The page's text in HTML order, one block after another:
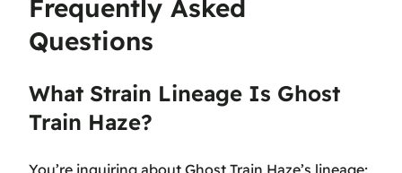
Frequently Asked
Questions
What Strain Lineage Is Ghost
Train Haze?
You’re inquiring about Ghost Train Haze’s lineage;